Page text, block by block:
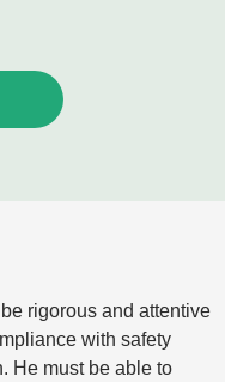
rigorous and attentive
with safety
He must be able to